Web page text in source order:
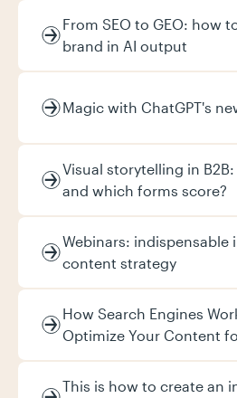
From SEO to GEO: how
brand in AI output
Magic with ChatGPT's
Visual storytelling in
and which forms score?
Webinars: indispensable
content strategy
How Search Engines
Optimize Your Content
This is how to create an